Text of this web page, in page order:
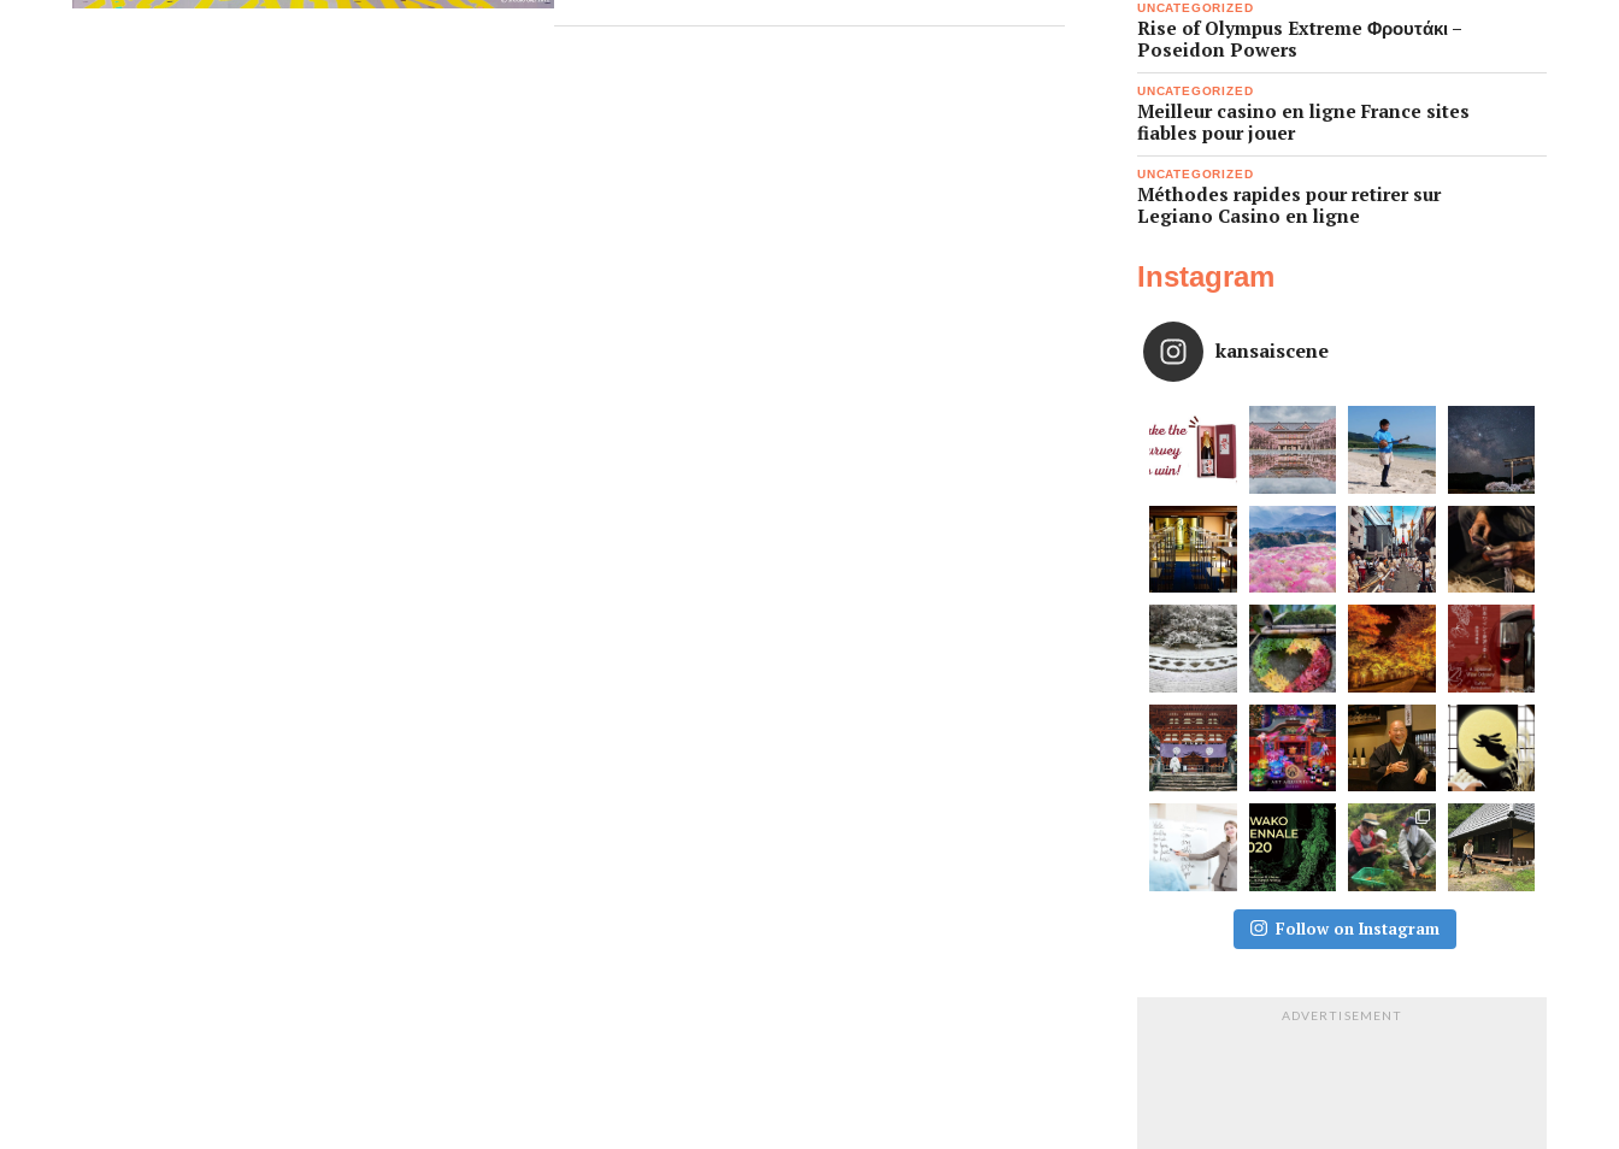
UNCATEGORIZED
Rise of Olympus Extreme Φρουτάκι –
Poseidon Powers
UNCATEGORIZED
Meilleur casino en ligne France sites
fiables pour jouer
UNCATEGORIZED
Méthodes rapides pour retirer sur
Legiano Casino en ligne
Instagram
kansaiscene
Follow on Instagram
ADVERTISEMENT